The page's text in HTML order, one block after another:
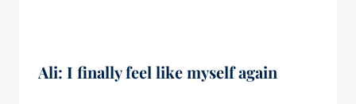
Ali: I finally feel like myself again